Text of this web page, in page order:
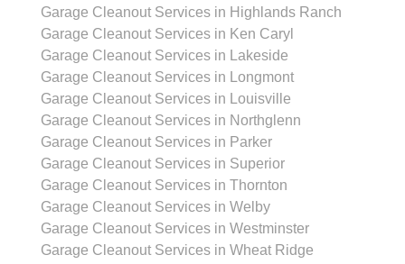
Garage Cleanout Services in Highlands Ranch
Garage Cleanout Services in Ken Caryl
Garage Cleanout Services in Lakeside
Garage Cleanout Services in Longmont
Garage Cleanout Services in Louisville
Garage Cleanout Services in Northglenn
Garage Cleanout Services in Parker
Garage Cleanout Services in Superior
Garage Cleanout Services in Thornton
Garage Cleanout Services in Welby
Garage Cleanout Services in Westminster
Garage Cleanout Services in Wheat Ridge